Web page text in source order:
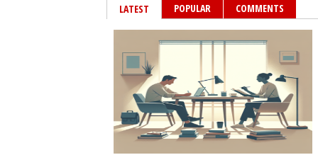
LATEST POPULAR COMMENTS